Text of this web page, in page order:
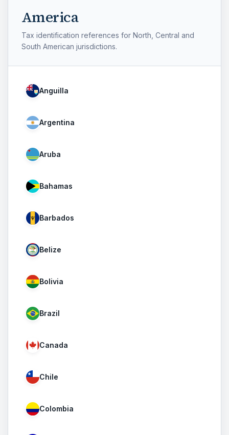
America
Tax identification references for North, Central and
South American jurisdictions.
Anguilla
Argentina
Aruba
Bahamas
Barbados
Belize
Bolivia
Brazil
Canada
Chile
Colombia